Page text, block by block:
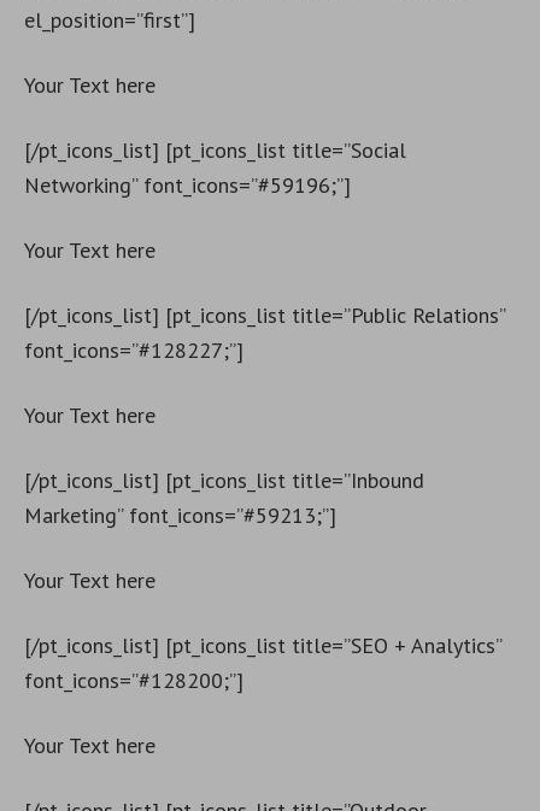
el_position=”first”]
Your Text here
[/pt_icons_list] [pt_icons_list title=”Social
Networking” font_icons=”#59196;”]
Your Text here
[/pt_icons_list] [pt_icons_list title=”Public Relations”
font_icons=”#128227;”]
Your Text here
[/pt_icons_list] [pt_icons_list title=”Inbound
Marketing” font_icons=”#59213;”]
Your Text here
[/pt_icons_list] [pt_icons_list title=”SEO + Analytics”
font_icons=”#128200;”]
Your Text here